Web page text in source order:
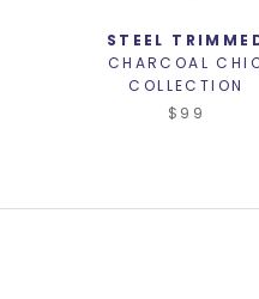
STEEL
CHARCOAL
COLLECTION
$99